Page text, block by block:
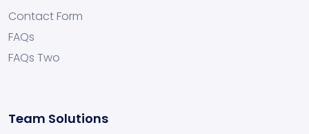
Contact Form
FAQs
FAQs Two
Team Solutions